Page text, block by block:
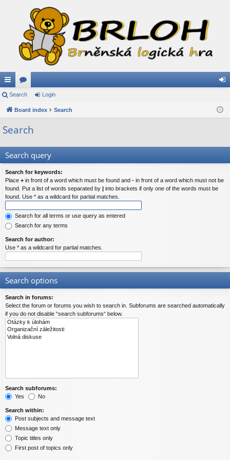
ui
ck
lin
or
u in
Search Login
Board index Search
Search
Search query
Search for keywords:
Place + in front of a word which must be found and - in front of a word which must not be
found. Put a list of words separated by | into brackets if only one of the words must be
found. Use * as a wildcard for partial matches.
Search for all terms or use query as entered
Search for any terms
Search for author:
Use * as a wildcard for partial matches.
Search options
Search in forums:
Select the forum or forums you wish to search in. Subforums are searched automatically
if you do not disable “search subforums“ below.
Search subforums:
Yes
No
Search within:
Post subjects and message text
Message text only
Topic titles only
First post of topics only